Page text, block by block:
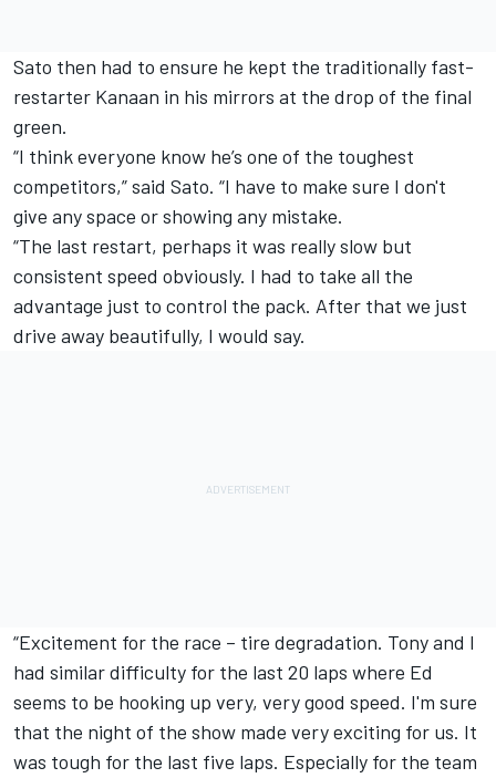
Sato then had to ensure he kept the traditionally fast-
restarter Kanaan in his mirrors at the drop of the final
green.
“I think everyone know he’s one of the toughest
competitors,” said Sato. “I have to make sure I don't
give any space or showing any mistake.
“The last restart, perhaps it was really slow but
consistent speed obviously. I had to take all the
advantage just to control the pack. After that we just
drive away beautifully, I would say.
“Excitement for the race – tire degradation. Tony and I
had similar difficulty for the last 20 laps where Ed
seems to be hooking up very, very good speed. I'm sure
that the night of the show made very exciting for us. It
was tough for the last five laps. Especially for the team